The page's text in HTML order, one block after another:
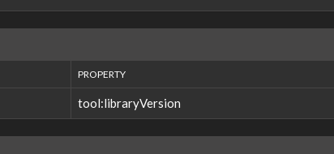
PROPERTY
tool:libraryVersion